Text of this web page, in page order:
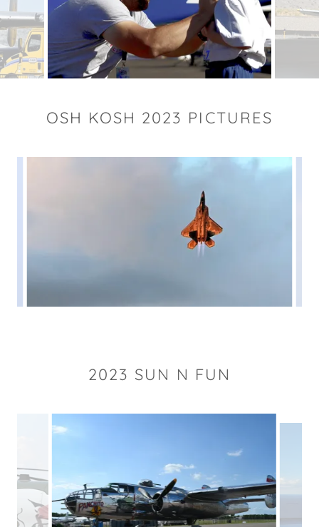
OSH KOSH 2023 PICTURES
2023 SUN N FUN